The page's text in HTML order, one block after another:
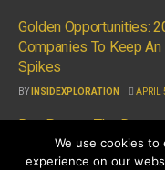
Golden Opportunities:
Companies To Keep An
Spikes
BY INSIDEXPLORATION APRIL
Ron Perry – The Dawn
INSIDEXPLORATION APRIL
We use cookies
experience on our